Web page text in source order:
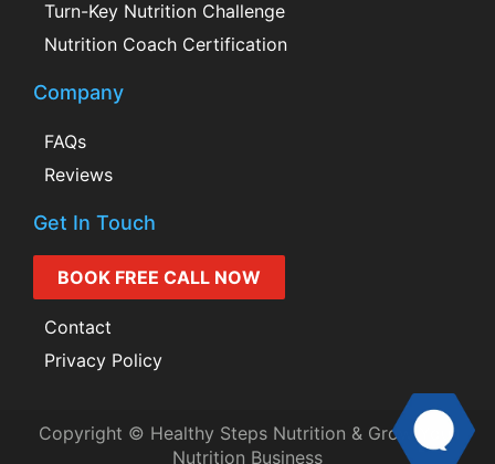
Turn-Key Nutrition Challenge
Nutrition Coach Certification
Company
FAQs
Reviews
Get In Touch
BOOK FREE CALL NOW
Contact
Privacy Policy
Copyright © Healthy Steps Nutrition & Grow Your
Nutrition Business